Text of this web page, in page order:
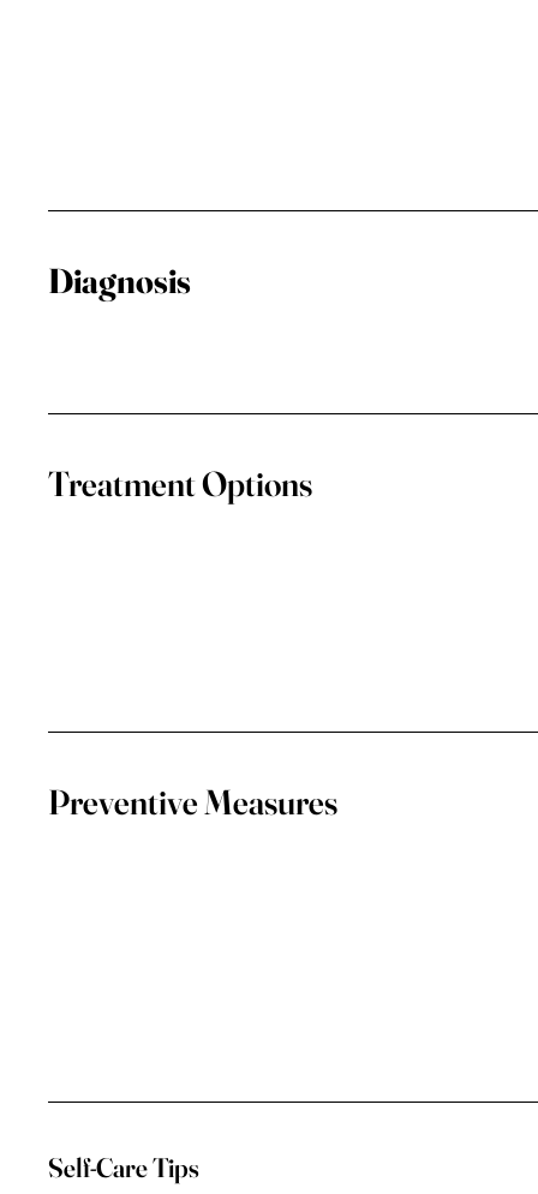
Diagnosis
Treatment Options
Preventive Measures
Self-Care Tips